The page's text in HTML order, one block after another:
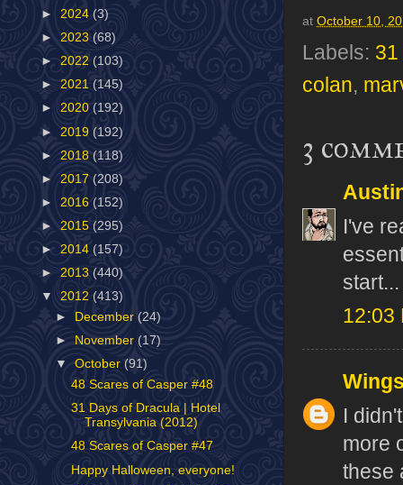
at October 10,
Labels:
colan,
3
I've
start...
12:03
I
more
these
► 2024 (3)
► 2023 (68)
► 2022 (103)
► 2021 (145)
► 2020 (192)
► 2019 (192)
► 2018 (118)
► 2017 (208)
► 2016 (152)
► 2015 (295)
► 2014 (157)
► 2013 (440)
▼ 2012 (413)
►
December (24)
►
November (17)
▼October (91)
48 Scares of Casper #48
31 Days of Dracula | Hotel
Transylvania (2012)
48 Scares of Casper #47
Happy Halloween, everyone!